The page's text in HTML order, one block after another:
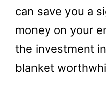
can save you a
money on your
the investment
blanket